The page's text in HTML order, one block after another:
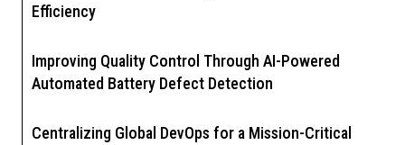
Efficiency
Improving Quality Control Through AI-Powered
Automated Battery Defect Detection
Centralizing Global DevOps for a Mission-Critical